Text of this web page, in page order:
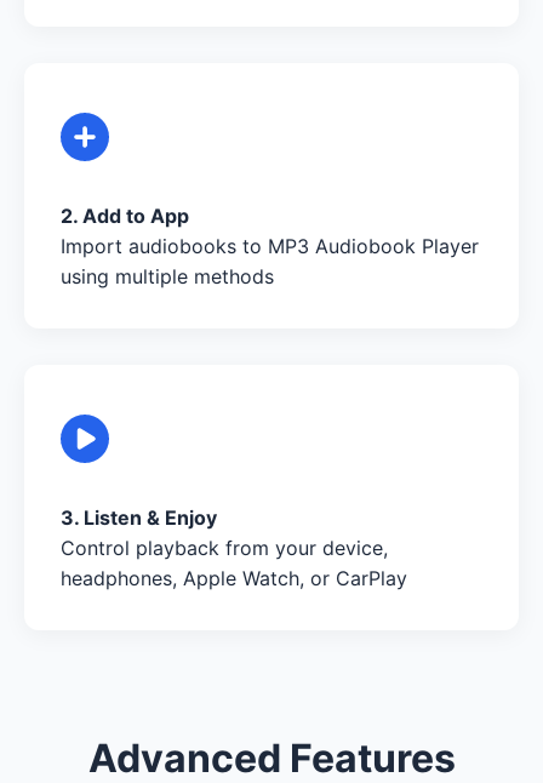
2. Add to App
Import audiobooks to MP3 Audiobook Player
using multiple methods
3. Listen & Enjoy
Control playback from your device,
headphones, Apple Watch, or CarPlay
Advanced Features